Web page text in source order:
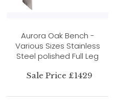
Aurora Oak Bench -
Various Sizes Stainless
Steel polished Full Leg
Sale Price £1429